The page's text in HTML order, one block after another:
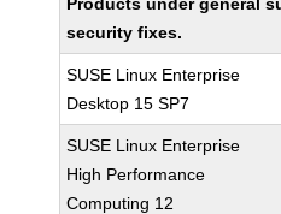
security fixes.
SUSE Linux Enterprise
Desktop 15 SP7
SUSE Linux Enterprise
High Performance
Computing 12